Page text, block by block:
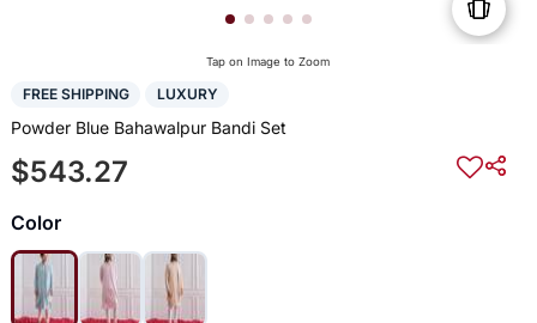
Tap on Image to Zoom
FREE SHIPPING LUXURY
Powder Blue Bahawalpur Bandi Set
$543.27
Color